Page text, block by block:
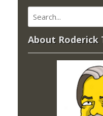
About Roderick